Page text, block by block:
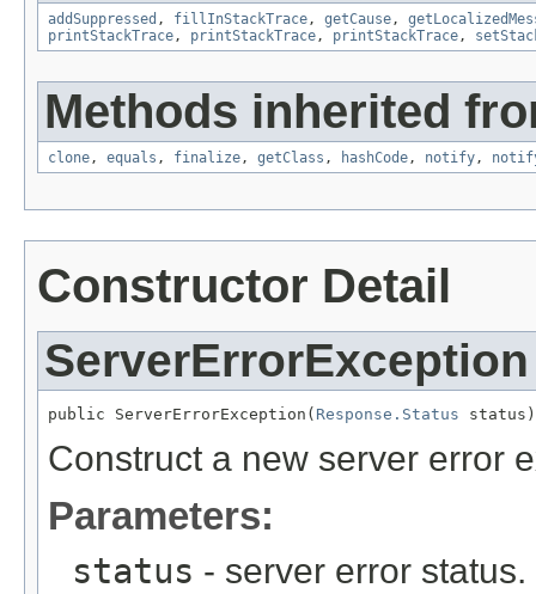
addSuppressed , fillInStackTrace , getCause ,
printStackTrace , printStackTrace , printStackTrace ,
Methods inherited
clone , equals , finalize , getClass , hashCode , notify ,
Constructor Detail
ServerErrorException
public ServerErrorException( Response.Status status)
Construct a new server error
Parameters:
status - server error